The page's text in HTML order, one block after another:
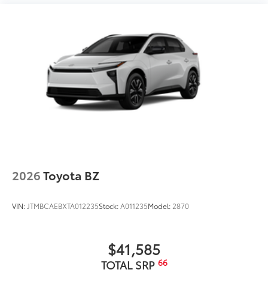
make your car-buying and ownership experience
simple, transparent, and enjoyable.
Come see why so many customers choose us and
continue to come back.
2026Toyota BZ
VIN: JTMBCAEBXTA012235Stock:A011235Model: 2870
$41,585
TOTAL SRP 66